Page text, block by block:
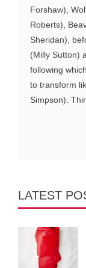
Forshaw),
Roberts),
Sheridan),
(Milly Sutton)
following
to transform
Simpson).
LATEST